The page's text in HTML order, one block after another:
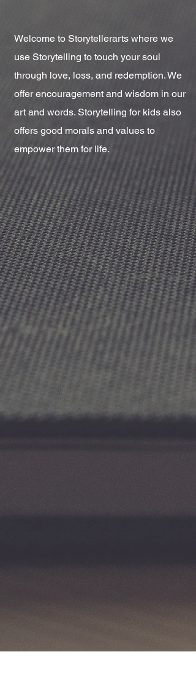
Welcome to Storytellerarts where we
use Storytelling to touch your soul
through love, loss, and redemption. We
offer encouragement and wisdom in our
art and words. Storytelling for kids also
offers good morals and values to
empower them for life.